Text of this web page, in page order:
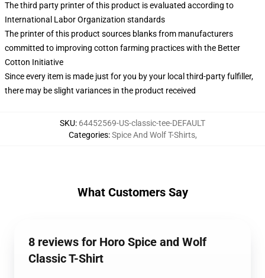
The third party printer of this product is evaluated according to
International Labor Organization standards
The printer of this product sources blanks from manufacturers
committed to improving cotton farming practices with the Better
Cotton Initiative
Since every item is made just for you by your local third-party fulfiller,
there may be slight variances in the product received
SKU: 64452569-US-classic-tee-DEFAULT
Categories:Spice And Wolf T-Shirts,
What Customers Say
8 reviews for Horo Spice and Wolf
Classic T-Shirt